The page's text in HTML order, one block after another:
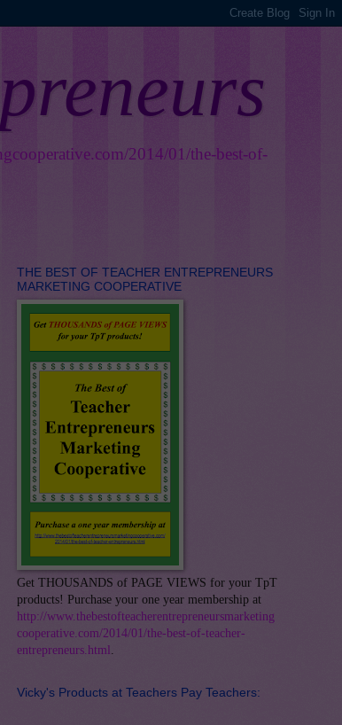
2014/01/the-best-of-
THE BEST OF TEACHER ENTREPRENEURS
MARKETING COOPERATIVE
Get THOUSANDS of PAGE VIEWS for your TpT
products! Purchase your one year membership at
http://www.thebestofteacherentrepreneursmarketing
cooperative.com/2014/01/the-best-of-teacher-
entrepreneurs.html .
Vicky's Products at Teachers Pay Teachers: